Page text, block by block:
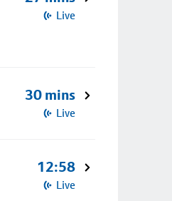
Live
30 mins
Live
12:58
Live